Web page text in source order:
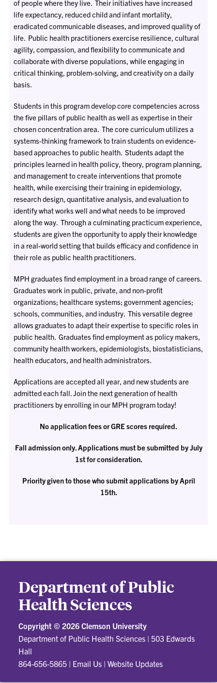
of people where they live. Their initiatives have increased
life expectancy, reduced child and infant mortality,
eradicated communicable diseases, and improved quality of
life. Public health practitioners exercise resilience, cultural
agility, compassion, and flexibility to communicate and
collaborate with diverse populations, while engaging in
critical thinking, problem-solving, and creativity on a daily
basis.
Students in this program develop core competencies across
the five pillars of public health as well as expertise in their
chosen concentration area. The core curriculum utilizes a
systems-thinking framework to train students on evidence-
based approaches to public health. Students adapt the
principles learned in health policy, theory, program planning,
and management to create interventions that promote
health, while exercising their training in epidemiology,
research design, quantitative analysis, and evaluation to
identify what works well and what needs to be improved
along the way. Through a culminating practicum experience,
students are given the opportunity to apply their knowledge
in a real-world setting that builds efficacy and confidence in
their role as public health practitioners.
MPH graduates find employment in a broad range of careers.
Graduates work in public, private, and non-profit
organizations; healthcare systems; government agencies;
schools, communities, and industry. This versatile degree
allows graduates to adapt their expertise to specific roles in
public health. Graduates find employment as policy makers,
community health workers, epidemiologists, biostatisticians,
health educators, and health administrators.
Applications are accepted all year, and new students are
admitted each fall. Join the next generation of health
practitioners by enrolling in our MPH program today!
No application fees or GRE scores required.
Fall admission only. Applications must be submitted by July
1st for consideration.
Priority given to those who submit applications by April
15th.
Department of Public
Health Sciences
Copyright ©2026 Clemson University
Department of Public Health Sciences | 503 Edwards
Hall
864-656-5865 | Email Us |Website Updates